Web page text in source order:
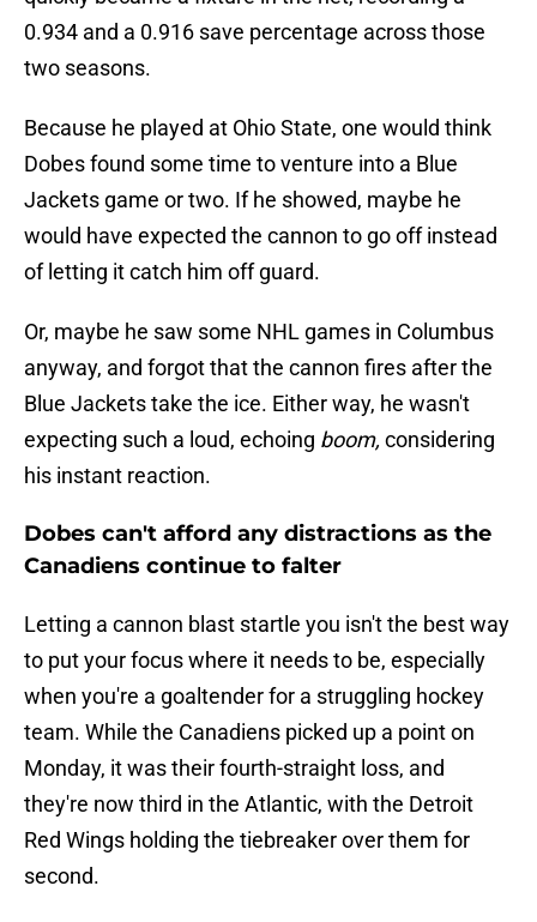
0.934 and a 0.916 save percentage across those
two seasons.
Because he played at Ohio State, one would think
Dobes found some time to venture into a Blue
Jackets game or two. If he showed, maybe he
would have expected the cannon to go off instead
of letting it catch him off guard.
Or, maybe he saw some NHL games in Columbus
anyway, and forgot that the cannon fires after the
Blue Jackets take the ice. Either way, he wasn't
expecting such a loud, echoing boom, considering
his instant reaction.
Dobes can't afford any distractions as the
Canadiens continue to falter
Letting a cannon blast startle you isn't the best way
to put your focus where it needs to be, especially
when you're a goaltender for a struggling hockey
team. While the Canadiens picked up a point on
Monday, it was their fourth-straight loss, and
they're now third in the Atlantic, with the Detroit
Red Wings holding the tiebreaker over them for
second.